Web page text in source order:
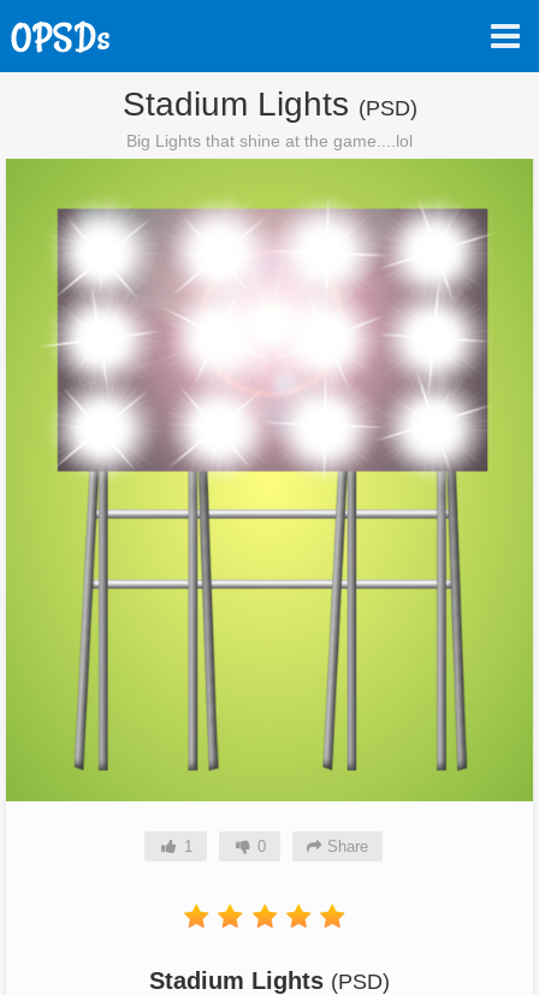
Stadium Lights (PSD)
Big Lights that shine at the game....lol
1 0 Share
Stadium Lights (PSD)